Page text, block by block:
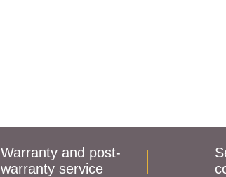
Warranty and post-
warranty service